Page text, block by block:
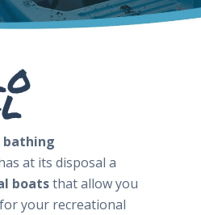
bathing
at its disposal a
boatsthat allow you
your recreational